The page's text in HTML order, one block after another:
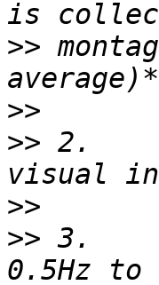
>>
>>
>> 2.
>>
>> 3.